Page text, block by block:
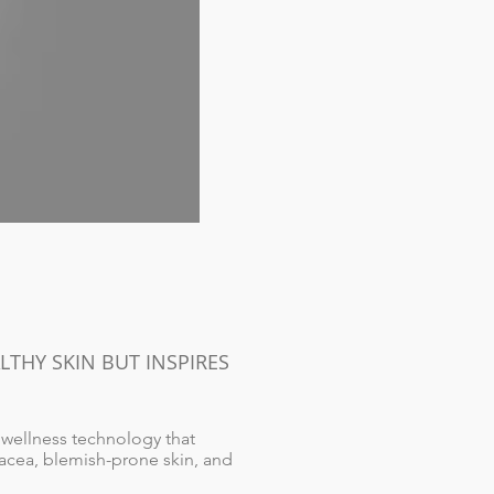
SKIN BUT INSPIRES
technology that
blemish-prone skin, and